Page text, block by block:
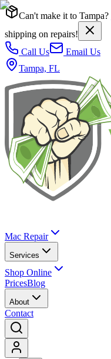
Can't make it to Tampa?
shipping on repairs!
Call Us
Email Us
Tampa, FL
Mac Repair
Services
Shop Online
PricesBlog
About
Contact